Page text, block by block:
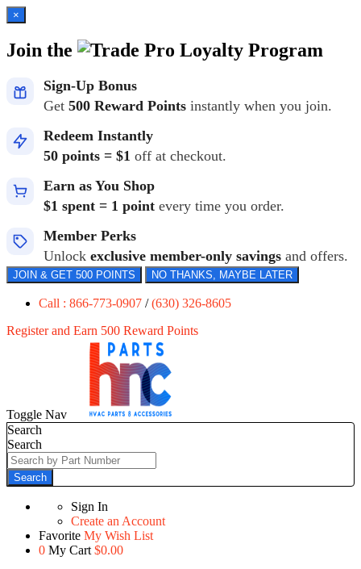
×
Join the Loyalty Program
Sign-Up Bonus
Get 500 Reward Points instantly when you join.
Redeem Instantly
50 points = $1 off at checkout.
Earn as You Shop
$1 spent = 1 point every time you order.
Member Perks
Unlock exclusive member-only savings and offers.
JOIN & GET 500 POINTS NO THANKS, MAYBE LATER
Call : 866-773-0907 /(630) 326-8605
Register and Earn 500 Reward Points
Toggle Nav
Search
Search
Search
Sign In
Create an Account
Favorite My Wish List
0 My Cart $0.00